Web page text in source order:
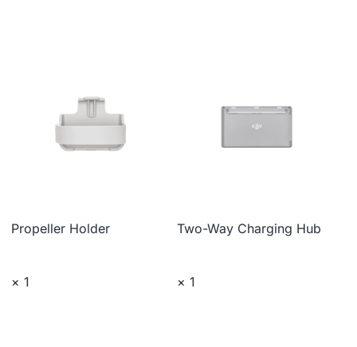
Propeller Holder
× 1
Two-Way Charging Hub
× 1